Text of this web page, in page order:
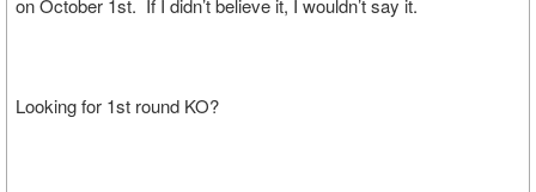
on October 1st. If I didn’t believe it, I wouldn’t say it.
Looking for 1st round KO?